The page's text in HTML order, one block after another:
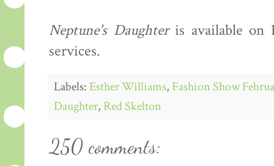
Neptune's Daughteris available on
services.
Labels:Esther Williams, Fashion Show
Daughter, Red Skelton
250 comments: